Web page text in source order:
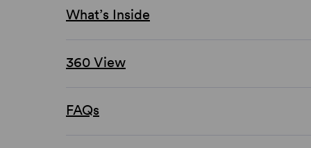
What’s Inside
360 View
FAQs